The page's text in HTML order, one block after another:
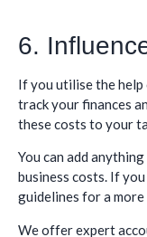
6.
If you utilise the
track your finances
these costs to your
You can add
business costs. If
guidelines for a
We offer expert